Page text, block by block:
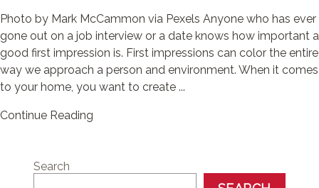
Photo by Mark McCammon via Pexels Anyone who has ever
gone out on a job interview or a date knows how important a
good first impression is. First impressions can color the entire
way we approach a person and environment. When it comes
to your home, you want to create ...
Continue Reading
Search